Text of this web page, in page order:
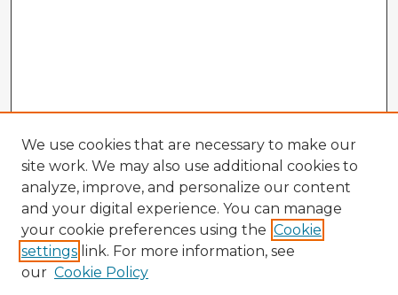
We use cookies that are necessary to make our
site work. We may also use additional cookies to
analyze, improve, and personalize our content
and your digital experience. You can manage
your cookie preferences using the Cookie
settings link. For more information, see
our Cookie Policy